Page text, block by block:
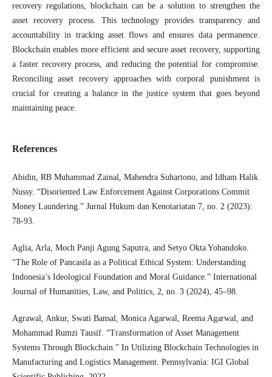
recovery regulations, blockchain can be a solution to strengthen the
asset recovery process. This technology provides transparency and
accountability in tracking asset flows and ensures data permanence.
Blockchain enables more efficient and secure asset recovery, supporting
a faster recovery process, and reducing the potential for compromise.
Reconciling asset recovery approaches with corporal punishment is
crucial for creating a balance in the justice system that goes beyond
maintaining peace.
References
Abidin, RB Muhammad Zainal, Mahendra Suhartono, and Idham Halik
Nussy. “Disoriented Law Enforcement Against Corporations Commit
Money Laundering.” Jurnal Hukum dan Kenotariatan 7, no. 2 (2023):
78-93.
Aglia, Arla, Moch Panji Agung Saputra, and Setyo Okta Yohandoko.
“The Role of Pancasila as a Political Ethical System: Understanding
Indonesia’s Ideological Foundation and Moral Guidance.” International
Journal of Humanities, Law, and Politics, 2, no. 3 (2024), 45–98.
Agrawal, Ankur, Swati Bansal, Monica Agarwal, Reema Agarwal, and
Mohammad Rumzi Tausif. “Transformation of Asset Management
Systems Through Blockchain.” In Utilizing Blockchain Technologies in
Manufacturing and Logistics Management. Pennsylvania: IGI Global